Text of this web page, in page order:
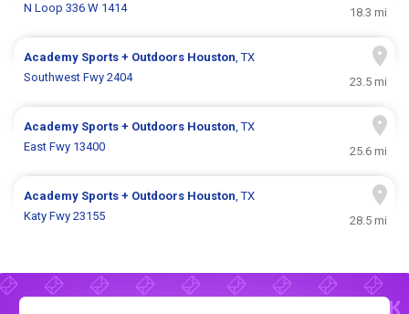
N Loop 336 W 1414
18.3 mi
Academy Sports + Outdoors Houston, TX
Southwest Fwy 2404
23.5 mi
Academy Sports + Outdoors Houston, TX
East Fwy 13400
25.6 mi
Academy Sports + Outdoors Houston, TX
Katy Fwy 23155
28.5 mi